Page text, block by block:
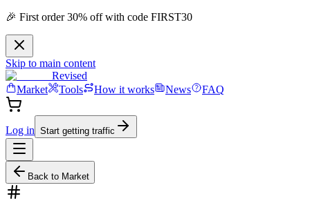
🎉 First order 30% off with code FIRST30
Skip to main content
Revised
Market
Tools How it works News FAQ
Log in Start getting traffic
Back to Market